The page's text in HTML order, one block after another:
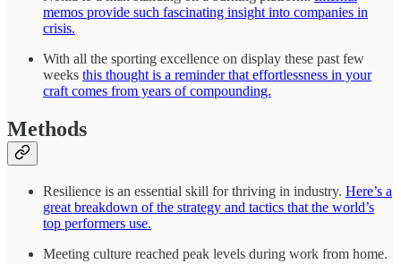
memos provide such fascinating insight into companies in
crisis.
With all the sporting excellence on display these past few
weeks this thought is a reminder that effortlessness in your
craft comes from years of compounding.
Methods
Resilience is an essential skill for thriving in industry. Here’s a
great breakdown of the strategy and tactics that the world’s
top performers use.
Meeting culture reached peak levels during work from home.